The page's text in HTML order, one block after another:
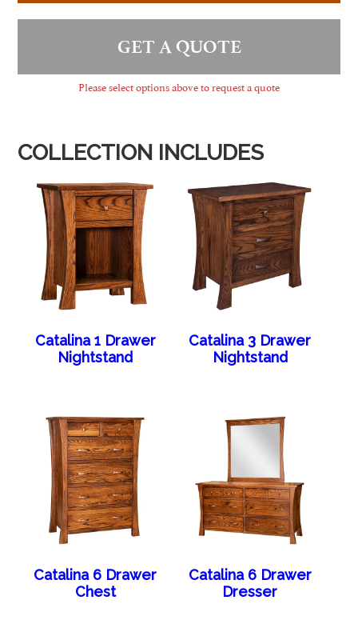
GET A QUOTE
Please select options above to request a quote
COLLECTION INCLUDES
Catalina 1 Drawer
Nightstand
Catalina 3 Drawer
Nightstand
Catalina 6 Drawer
Chest
Catalina 6 Drawer
Dresser